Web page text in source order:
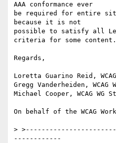
AAA conformance ever
be required for entire
because it is not
possible to satisfy all
criteria for some
Regards,
Loretta Guarino Reid,
Gregg Vanderheiden, WCAG
Michael Cooper, WCAG WG
On behalf of the WCAG
>
------------